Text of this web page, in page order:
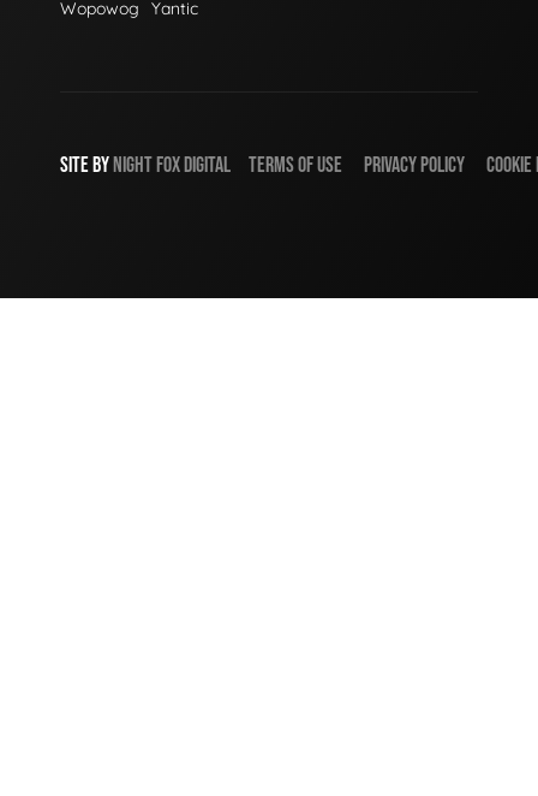
Wopowog Yantic
SITE BYNIGHTFOXDIGITAL TERMS OF USE PRIVACY POLICY COOKIE